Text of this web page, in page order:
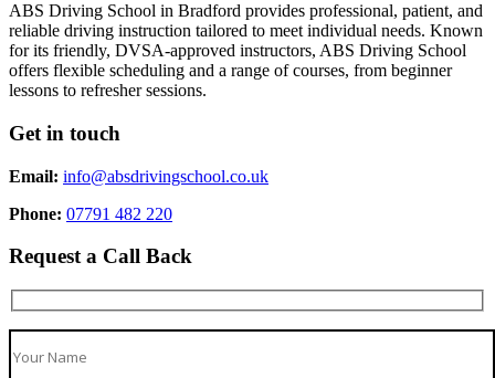
ABS Driving School in Bradford provides professional, patient, and
reliable driving instruction tailored to meet individual needs. Known
for its friendly, DVSA-approved instructors, ABS Driving School
offers flexible scheduling and a range of courses, from beginner
lessons to refresher sessions.
Get in touch
Email: info@absdrivingschool.co.uk
Phone: 07791 482 220
Request a Call Back